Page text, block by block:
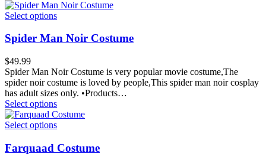
Select options
Spider Man Noir Costume
$49.99
Spider Man Noir Costume is very popular movie costume,The
spider noir costume is loved by people,This spider man noir cosplay
has adult sizes only. •Products…
Select options
Select options
Farquaad Costume